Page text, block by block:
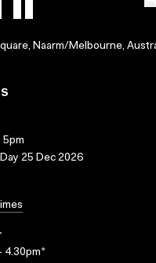
Naarm/Melbourne,
5pm
25 Dec 2026
4.30pm*